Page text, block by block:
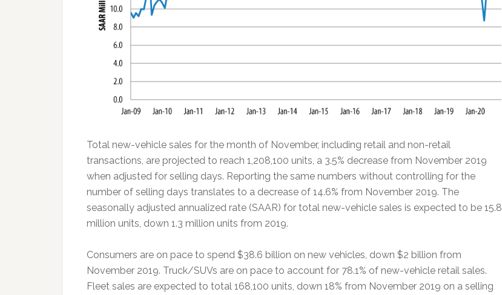
Total new-vehicle sales for the month of November, including retail and non-retail
transactions, are projected to reach 1,208,100 units, a 3.5% decrease from November 2019
when adjusted for selling days. Reporting the same numbers without controlling for the
number of selling days translates to a decrease of 14.6% from November 2019. The
seasonally adjusted annualized rate (SAAR) for total new-vehicle sales is expected to be 15.8
million units, down 1.3 million units from 2019.
Consumers are on pace to spend $38.6 billion on new vehicles, down $2 billion from
November 2019. Truck/SUVs are on pace to account for 78.1% of new-vehicle retail sales.
Fleet sales are expected to total 168,100 units, down 18% from November 2019 on a selling